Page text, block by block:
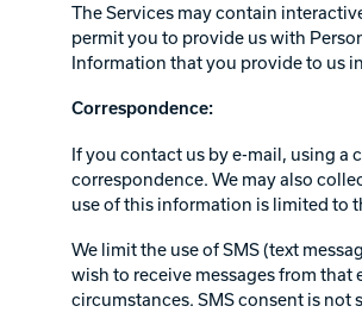
The Services may contain
permit you to provide us with
Information that you provide to us
Correspondence:
If you contact us by e-mail, using a
correspondence. We may also
use of this information is limited to
We limit the use of SMS (text
wish to receive messages from
circumstances. SMS consent is